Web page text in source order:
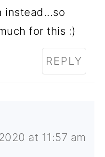
instead...so
for this :)
REPLY
at 11:57 am